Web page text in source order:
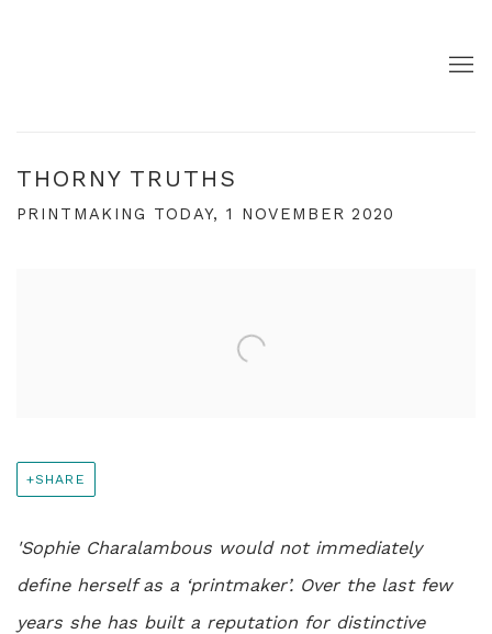
THORNY TRUTHS
PRINTMAKING TODAY, 1 NOVEMBER 2020
SHARE
'Sophie Charalambous would not immediately
define herself as a ‘printmaker’. Over the last few
years she has built a reputation for distinctive